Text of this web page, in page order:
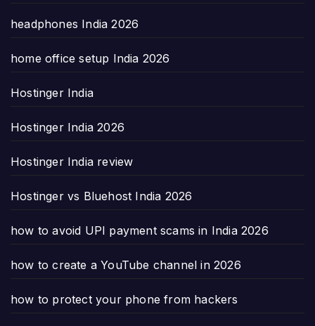
headphones India 2026
home office setup India 2026
Hostinger India
Hostinger India 2026
Hostinger India review
Hostinger vs Bluehost India 2026
how to avoid UPI payment scams in India 2026
how to create a YouTube channel in 2026
how to protect your phone from hackers